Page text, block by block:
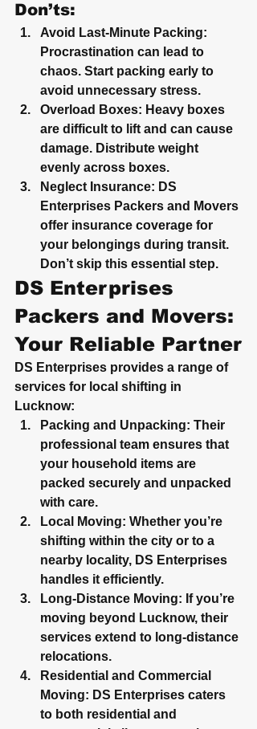
Don’ts:
Avoid Last-Minute Packing:
Procrastination can lead to
chaos. Start packing early to
avoid unnecessary stress.
Overload Boxes: Heavy boxes
are difficult to lift and can cause
damage. Distribute weight
evenly across boxes.
Neglect Insurance: DS
Enterprises Packers and Movers
offer insurance coverage for
your belongings during transit.
Don’t skip this essential step.
DS Enterprises
Packers and Movers:
Your Reliable Partner
DS Enterprises provides a range of
services for local shifting in
Lucknow:
Packing and Unpacking: Their
professional team ensures that
your household items are
packed securely and unpacked
with care.
Local Moving: Whether you’re
shifting within the city or to a
nearby locality, DS Enterprises
handles it efficiently.
Long-Distance Moving: If you’re
moving beyond Lucknow, their
services extend to long-distance
relocations.
Residential and Commercial
Moving: DS Enterprises caters
to both residential and